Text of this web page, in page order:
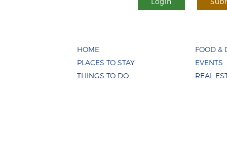
HOME
PLACES TO STAY
THINGS TO DO
FOOD &
EVENTS
REAL